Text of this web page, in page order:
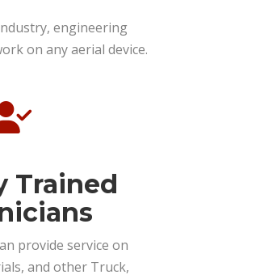
engineering
on any aerial device.
Trained
provide service on
and other Truck,